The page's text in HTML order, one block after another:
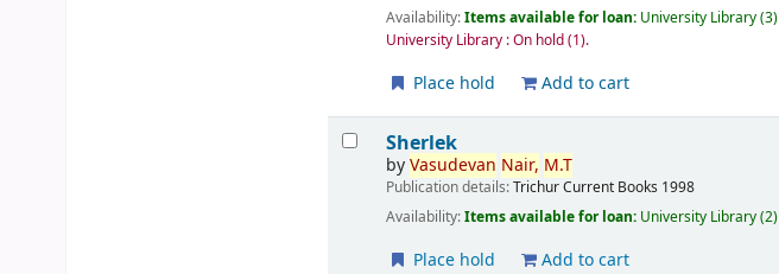
Availability:Items available for loan: University Library(3)
University Library : On hold(1).
Place hold Add to cart
Sherlek
byVasudevan Nair, M.T
Publication details:TrichurCurrent Books 1998
Availability:Items available for loan: University Library(2)
Place hold Add to cart